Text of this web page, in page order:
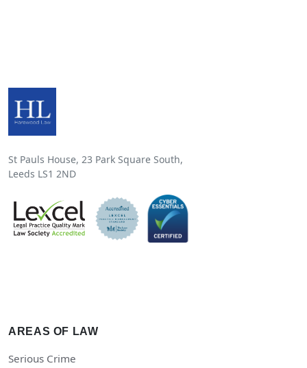
St Pauls House, 23 Park Square South,
Leeds LS1 2ND
AREAS OF LAW
Serious Crime